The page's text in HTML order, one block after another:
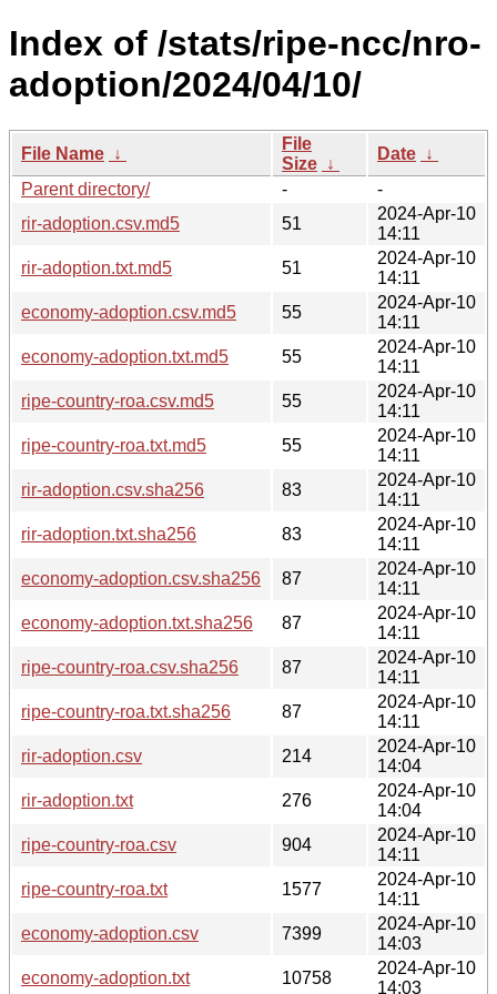
Index of /stats/ripe-ncc/nro-
adoption/2024/04/10/
File Name ↓
File
Size ↓
Date ↓
Parent directory/
-
-
rir-adoption.csv.md5
51
2024-Apr-10
14:11
rir-adoption.txt.md5
51
2024-Apr-10
14:11
economy-adoption.csv.md5
55
2024-Apr-10
14:11
economy-adoption.txt.md5
55
2024-Apr-10
14:11
ripe-country-roa.csv.md5
55
2024-Apr-10
14:11
ripe-country-roa.txt.md5
55
2024-Apr-10
14:11
rir-adoption.csv.sha256
83
2024-Apr-10
14:11
rir-adoption.txt.sha256
83
2024-Apr-10
14:11
economy-adoption.csv.sha256
87
2024-Apr-10
14:11
economy-adoption.txt.sha256
87
2024-Apr-10
14:11
ripe-country-roa.csv.sha256
87
2024-Apr-10
14:11
ripe-country-roa.txt.sha256
87
2024-Apr-10
14:11
rir-adoption.csv
214
2024-Apr-10
14:04
rir-adoption.txt
276
2024-Apr-10
14:04
ripe-country-roa.csv
904
2024-Apr-10
14:11
ripe-country-roa.txt
1577
2024-Apr-10
14:11
economy-adoption.csv
7399
2024-Apr-10
14:03
economy-adoption.txt
10758
2024-Apr-10
14:03